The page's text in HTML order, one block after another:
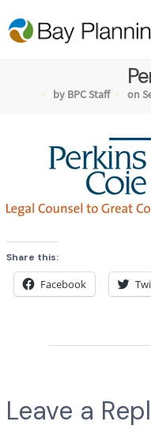
by BPC Staff on
Share this:
Facebook
Leave a